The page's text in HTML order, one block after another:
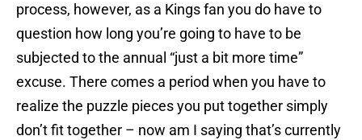
process, however, as a Kings fan you do have to
question how long you’re going to have to be
subjected to the annual “just a bit more time”
excuse. There comes a period when you have to
realize the puzzle pieces you put together simply
don’t fit together – now am I saying that’s currently